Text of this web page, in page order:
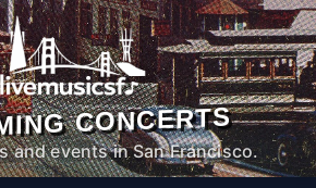
CONCERTS
and events in San Francisco.